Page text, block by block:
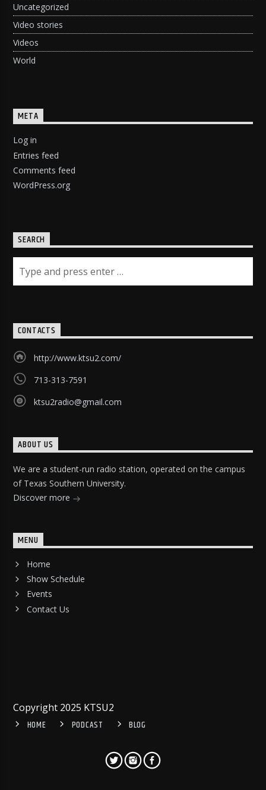
Uncategorized
Video stories
Videos
World
META
Log in
Entries feed
Comments feed
WordPress.org
SEARCH
CONTACTS
http://www.ktsu2.com/
713-313-7591
ktsu2radio@gmail.com
ABOUT US
We are a student-run radio station, operated on the campus
of Texas Southern University.
Discover more
MENU
Home
Show Schedule
Events
Contact Us
Copyright 2025 KTSU2
HOME
PODCAST BLOG